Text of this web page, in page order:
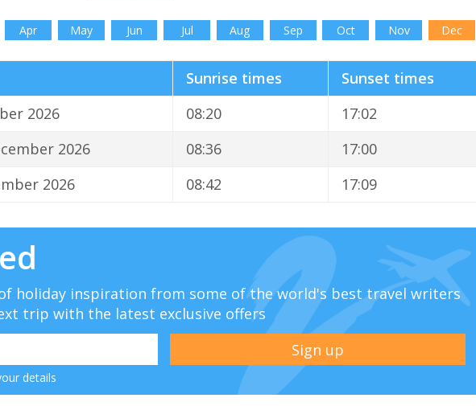
Apr May Jun Jul Aug Sep Oct Nov Dec
Sunrise times
Sunset times
2026
08:20
17:02
2026
08:36
17:00
2026
08:42 17:09
holiday inspiration from some of the world's best travel writers
trip with the latest exclusive offers
details